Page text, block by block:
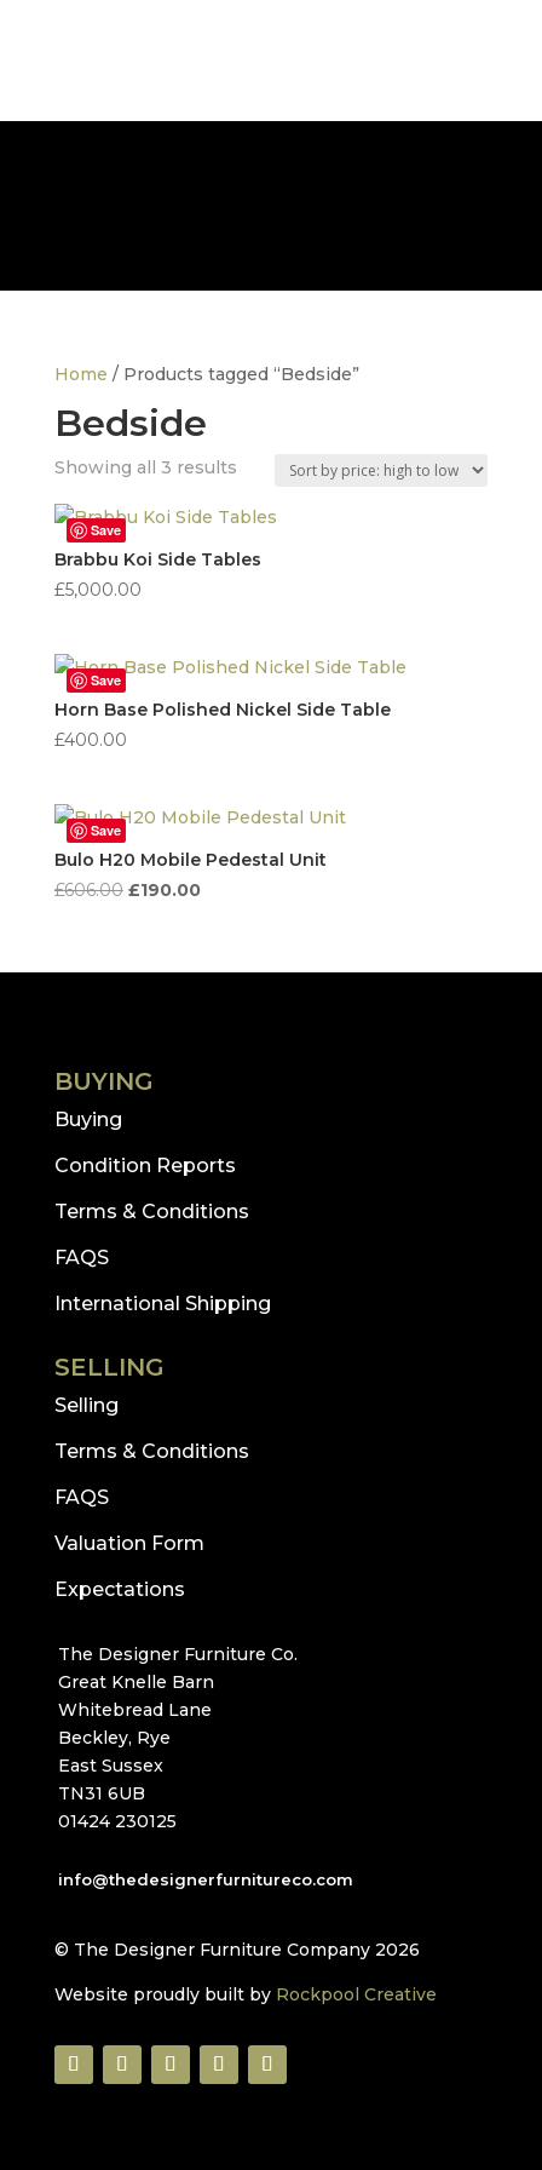
Home / Products tagged “Bedside”
Bedside
Showing all 3 resultsSorted
price:
high
Save
Brabbu Koi Side Tables
£5,000.00
Save
Horn Base Polished Nickel Side Table
£400.00
Save
Bulo H20 Mobile Pedestal Unit
£606.00 Original
£606.00.
£190.00Current
£190.00.
BUYING
Buying
Condition Reports
Terms & Conditions
FAQS
International Shipping
SELLING
Selling
Terms & Conditions
FAQS
Valuation Form
Expectations
The Designer Furniture Co.
Great Knelle Barn
Whitebread Lane
Beckley, Rye
East Sussex
TN31 6UB
01424 230125
info@thedesignerfurnitureco.com
© The Designer Furniture Company 2026
Website proudly built by Rockpool Creative